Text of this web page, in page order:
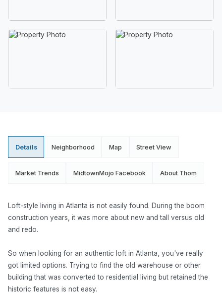
Details Neighborhood Map Street View
Market Trends MidtownMojo Facebook About Thom
Loft-style living in Atlanta is not easily found. During the boom
construction years, it was more about new and tall versus old
and redo.
So when looking for an authentic loft in Atlanta, you've really
got limited options. Trying to find the old warehouse or other
building that was converted to residential living but retained the
historic features is not easy.